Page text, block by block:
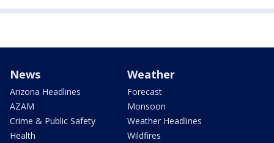
News
Arizona Headlines
AZAM
Crime & Public Safety
Health
Weather
Forecast
Monsoon
Weather Headlines
Wildfires